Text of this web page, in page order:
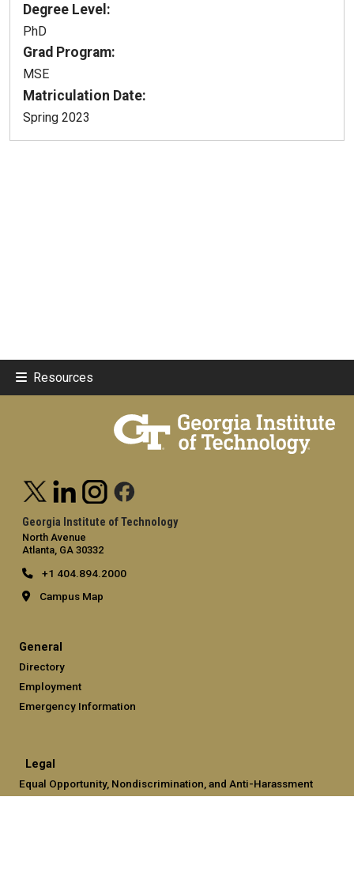
Degree Level:
PhD
Grad Program:
MSE
Matriculation Date:
Spring 2023
Resources
Georgia Institute of Technology
North Avenue
Atlanta, GA 30332
+1 404.894.2000
Campus Map
General
Directory
Employment
Emergency Information
Legal
Equal Opportunity, Nondiscrimination, and Anti-Harassment